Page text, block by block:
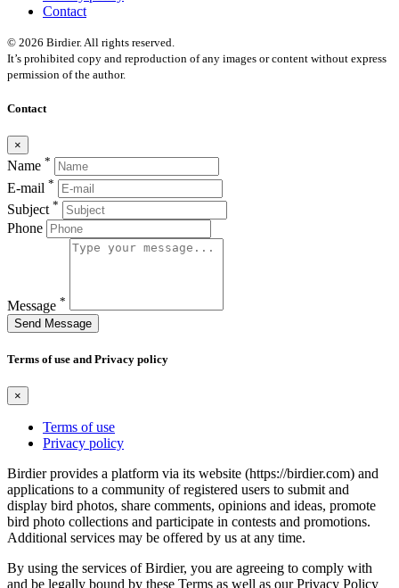
Contact
© 2026 Birdier. All rights reserved.
It’s prohibited copy and reproduction of any images or content without express
permission of the author.
Contact
×
Name *
E-mail *
Subject *
Phone
Message *
Send Message
Terms of use and Privacy policy
×
Terms of use
Privacy policy
Birdier provides a platform via its website (https://birdier.com) and
applications to a community of registered users to submit and
display bird photos, share comments, opinions and ideas, promote
bird photo collections and participate in contests and promotions.
Additional services may be offered by us at any time.
By using the services of Birdier, you are agreeing to comply with
and be legally bound by these Terms as well as our Privacy Policy